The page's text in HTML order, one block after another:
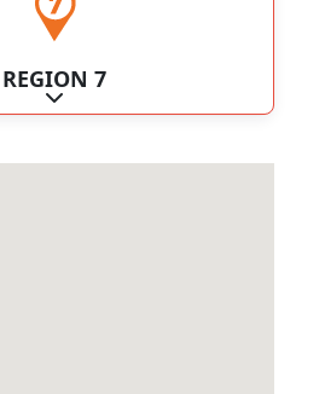
REGION 7
Expand sub-categories